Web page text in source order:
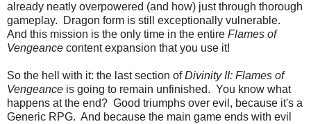
already neatly overpowered (and how) just through thorough
gameplay. Dragon form is still exceptionally vulnerable.
And this mission is the only time in the entire Flames of
Vengeance content expansion that you use it!
So the hell with it: the last section ofDivinity II: Flames of
Vengeance is going to remain unfinished. You know what
happens at the end? Good triumphs over evil, because it's a
Generic RPG. And because the main game ends with evil